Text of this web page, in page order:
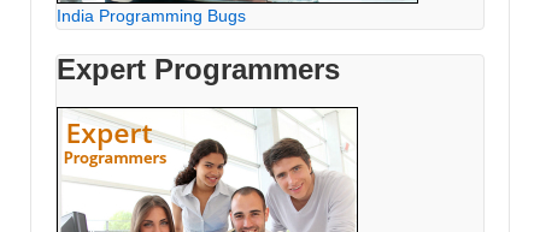
India Programming Bugs
Expert Programmers